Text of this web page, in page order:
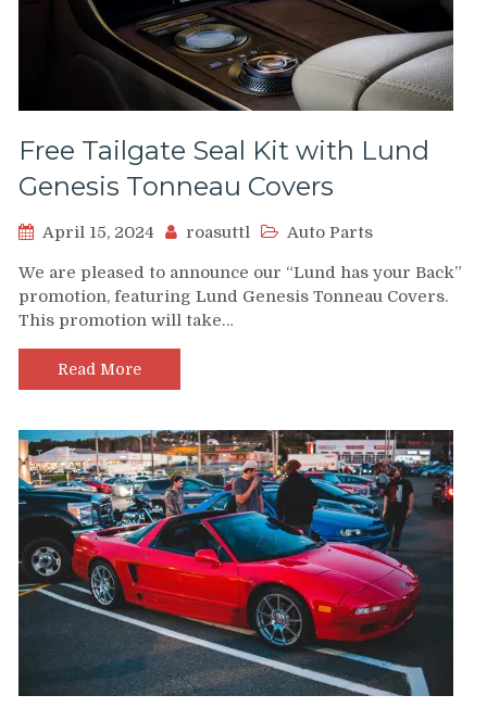
Free Tailgate Seal Kit with Lund
Genesis Tonneau Covers
April 15, 2024 roasuttl Auto Parts
We are pleased to announce our “Lund has your Back”
promotion, featuring Lund Genesis Tonneau Covers.
This promotion will take…
Read More